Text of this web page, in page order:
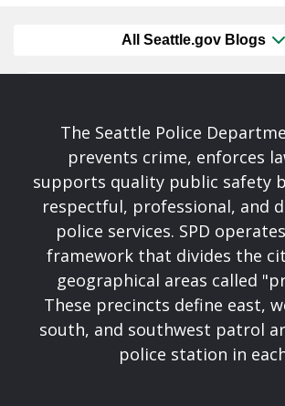
All Seattle.gov Blogs
The Seattle Police
prevents crime, enforces
supports quality public safety
respectful, professional, and
police services. SPD
framework that divides the
geographical areas called
These precincts define east,
south, and southwest patrol
police station in